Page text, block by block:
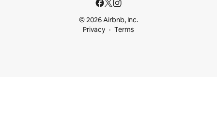
© 2026 Airbnb, Inc.
Privacy
Terms